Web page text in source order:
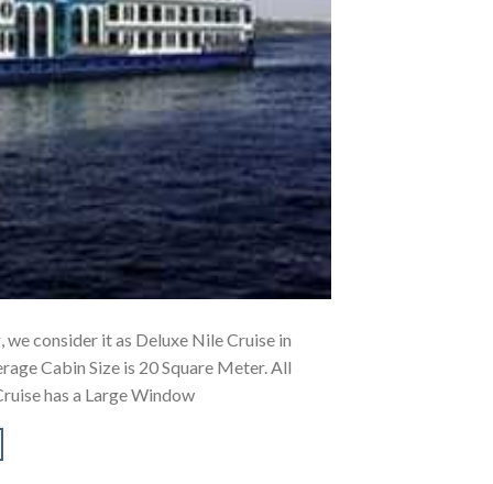
consider it as Deluxe Nile Cruise in
Cabin Size is 20 Square Meter. All
has a Large Window